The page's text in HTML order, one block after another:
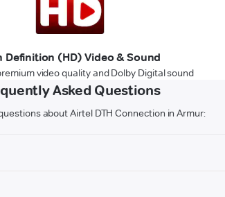
Definition (HD) Video & Sound
video quality and Dolby Digital sound
Asked Questions
about Airtel DTH Connection in Armur: